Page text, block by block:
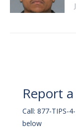
Report
Call: 877-TIPS-
below